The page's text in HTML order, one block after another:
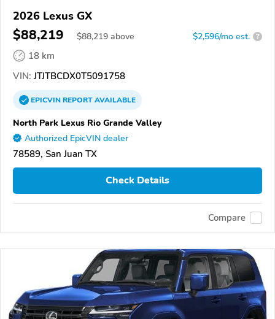
2026 Lexus GX
$88,219 $88,219 above $2,596/mo est. ?
18 km
VIN: JTJTBCDX0T5091758
EPICVINREPORTAVAILABLE
North Park Lexus Rio Grande Valley
Authorized EpicVIN dealer
78589, San Juan TX
Check Details
Compare